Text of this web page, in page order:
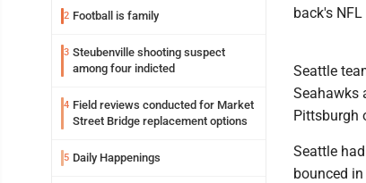
2 Football is family
3 Steubenville shooting suspect
among four indicted
4 Field reviews conducted for Market
Street Bridge replacement options
5 Daily Happenings
back's
Seattle
Seahawks
Pittsburgh
Seattle
bounced